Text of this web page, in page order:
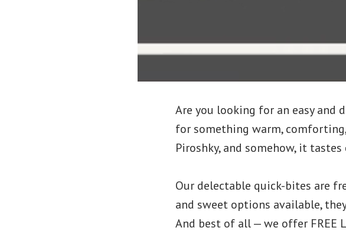
Are you looking for an easy and
for something warm,
Piroshky, and somehow, it
Our delectable quick-bites are
and sweet options available,
And best of all — we offer FREE